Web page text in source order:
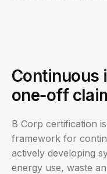
Continuous
one‑off
B Corp certification
framework for
actively developing
energy use, waste